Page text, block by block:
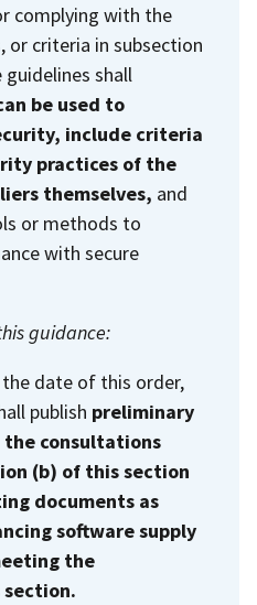
complying with the
or criteria in subsection
shall
be used to
include criteria
practices of the
themselves, and
or methods to
with secure
guidance:
date of this order,
publish preliminary
the consultations
(b) of this section
documents as
software supply
the